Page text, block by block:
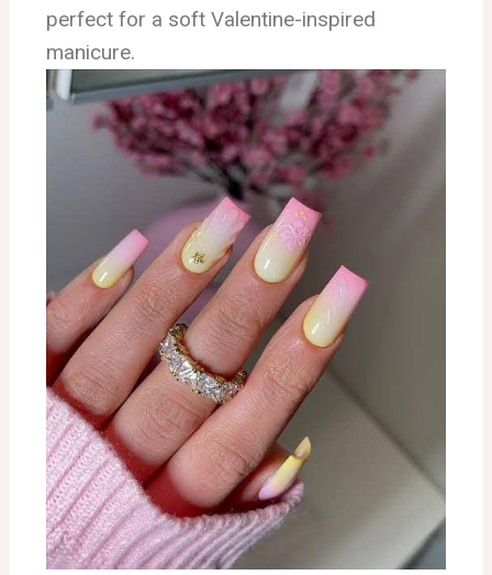
perfect for a soft Valentine-inspired
manicure.